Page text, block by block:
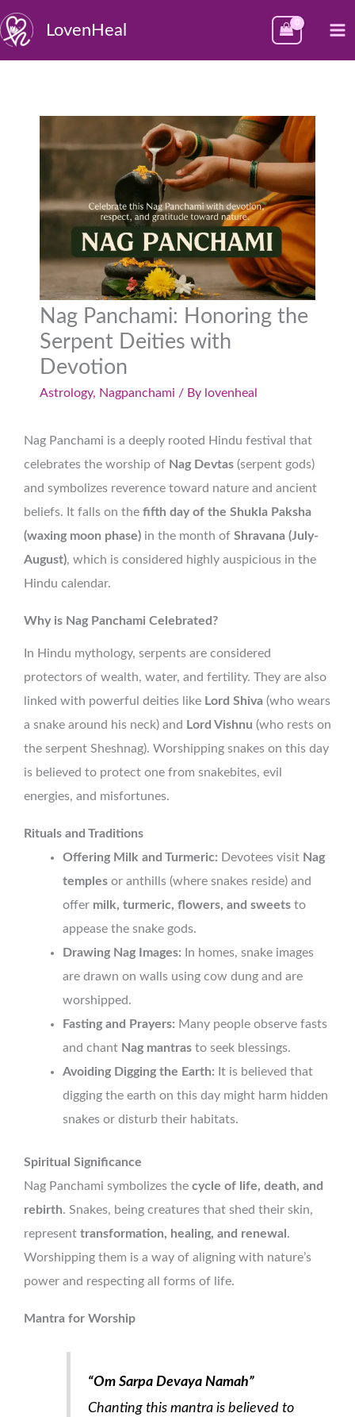
Skip
to
content
LovenHeal
Nag Panchami: Honoring the
Serpent Deities with
Devotion
Astrology, Nagpanchami / By lovenheal
Nag Panchami is a deeply rooted Hindu festival that
celebrates the worship of Nag Devtas (serpent gods)
and symbolizes reverence toward nature and ancient
beliefs. It falls on the fifth day of the Shukla Paksha
(waxing moon phase) in the month of Shravana (July-
August), which is considered highly auspicious in the
Hindu calendar.
Why is Nag Panchami Celebrated?
In Hindu mythology, serpents are considered
protectors of wealth, water, and fertility. They are also
linked with powerful deities like Lord Shiva (who wears
a snake around his neck) and Lord Vishnu (who rests on
the serpent Sheshnag). Worshipping snakes on this day
is believed to protect one from snakebites, evil
energies, and misfortunes.
Rituals and Traditions
Offering Milk and Turmeric: Devotees visit Nag
temples or anthills (where snakes reside) and
offer milk, turmeric, flowers, and sweets to
appease the snake gods.
Drawing Nag Images: In homes, snake images
are drawn on walls using cow dung and are
worshipped.
Fasting and Prayers: Many people observe fasts
and chant Nag mantras to seek blessings.
Avoiding Digging the Earth: It is believed that
digging the earth on this day might harm hidden
snakes or disturb their habitats.
Spiritual Significance
Nag Panchami symbolizes the cycle of life, death, and
rebirth. Snakes, being creatures that shed their skin,
represent transformation, healing, and renewal .
Worshipping them is a way of aligning with nature’s
power and respecting all forms of life.
Mantra for Worship
“Om Sarpa Devaya Namah”
Chanting this mantra is believed to